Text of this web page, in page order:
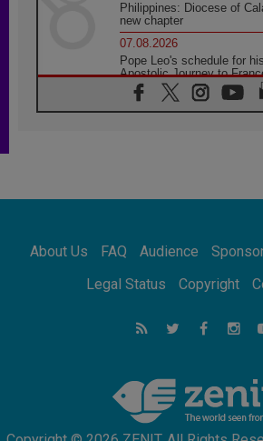
Philippines: Diocese of
new chapter
07.08.2026
Pope Leo's schedule for
Apostolic Journey to
07.08.2026
Bangladesh: Church
07.08.2026
06.08.2026
feel we are the Church'
'touch the suffering flesh of
About Us FAQ Audience
Legal Status
Copyright